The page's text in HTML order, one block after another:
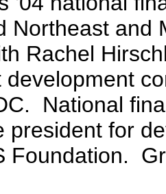
Northeast and
Rachel
development
National
president for
Foundation.